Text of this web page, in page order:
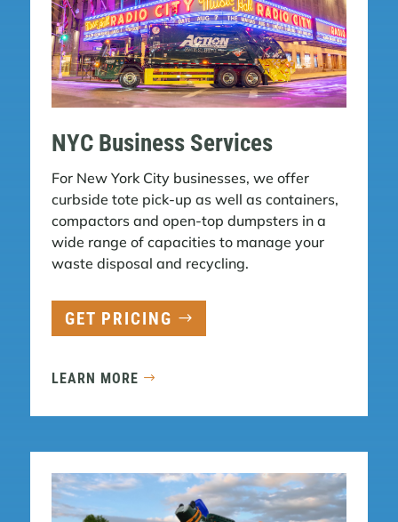
NYC Business Services
For New York City businesses, we offer
curbside tote pick-up as well as containers,
compactors and open-top dumpsters in a
wide range of capacities to manage your
waste disposal and recycling.
GET PRICING
LEARN MORE